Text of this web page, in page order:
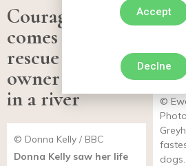
Courageous dog
comes to the
rescue of his
owner who fell
in a river
© Donna Kelly / BBC
Donna Kelly saw her life
11
©
Accept
Declne